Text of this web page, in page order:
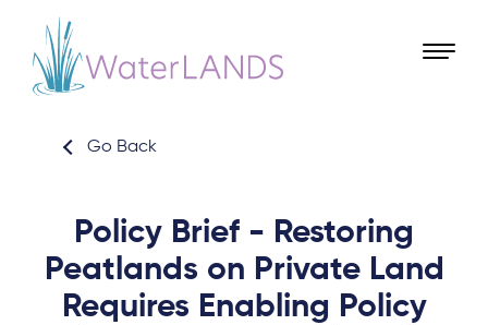
Go Back
Policy Brief - Restoring
Peatlands on Private Land
Requires Enabling Policy